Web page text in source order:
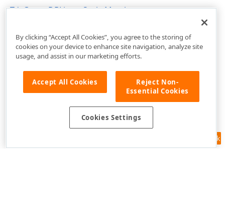
TdxGaugeDBLinearScale Members
Feedback
By clicking “Accept All Cookies”, you agree to the storing of
cookies on your device to enhance site navigation, analyze site
usage, and assist in our marketing efforts.
Accept All Cookies
Reject Non-
Essential Cookies
Cookies Settings